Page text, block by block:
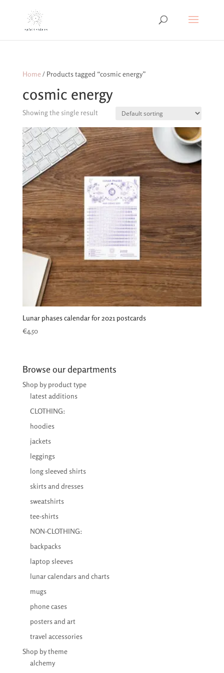
Home/ Products tagged “cosmic energy”
cosmic energy
Showing the single result
Lunar phases calendar for 2021 postcards
€4,50
Browse our departments
Shop by product type
latest additions
CLOTHING:
hoodies
jackets
leggings
long sleeved shirts
skirts and dresses
sweatshirts
tee-shirts
NON-CLOTHING:
backpacks
laptop sleeves
lunar calendars and charts
mugs
phone cases
posters and art
travel accessories
Shop by theme
alchemy